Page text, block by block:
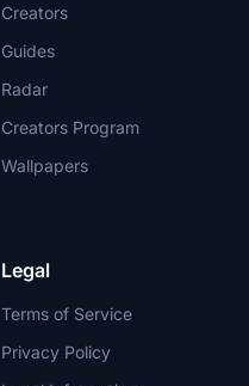
Creators
Guides
Radar
Creators Program
Wallpapers
Legal
Terms of Service
Privacy Policy